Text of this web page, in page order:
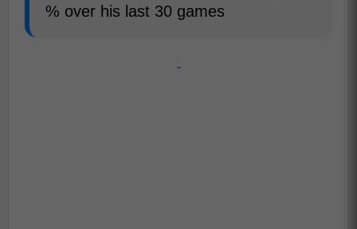
% over his last 30 games
-